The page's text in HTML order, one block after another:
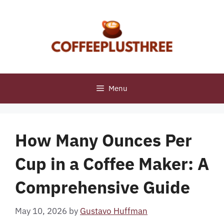
Menu
How Many Ounces Per
Cup in a Coffee Maker: A
Comprehensive Guide
May 10, 2026 by Gustavo Huffman